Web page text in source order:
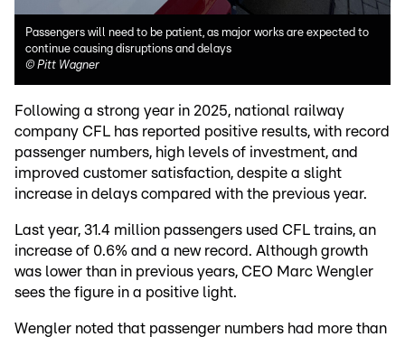
Passengers will need to be patient, as major works are expected to
continue causing disruptions and delays
© Pitt Wagner
Following a strong year in 2025, national railway
company CFL has reported positive results, with record
passenger numbers, high levels of investment, and
improved customer satisfaction, despite a slight
increase in delays compared with the previous year.
Last year, 31.4 million passengers used CFL trains, an
increase of 0.6% and a new record. Although growth
was lower than in previous years, CEO Marc Wengler
sees the figure in a positive light.
Wengler noted that passenger numbers had more than